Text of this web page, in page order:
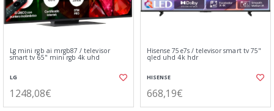
Lg mini rgb ai mrgb87 / televisor
smart tv 65" mini rgb 4k uhd
LG
1248,08€
Hisense 75e7s / televisor smart tv 75"
qled uhd 4k hdr
HISENSE
668,19€